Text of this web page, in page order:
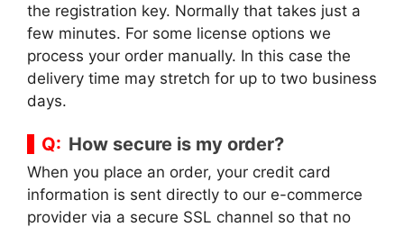
the registration key. Normally that takes just a
few minutes. For some license options we
process your order manually. In this case the
delivery time may stretch for up to two business
days.
How secure is my order?
When you place an order, your credit card
information is sent directly to our e-commerce
provider via a secure SSL channel so that no